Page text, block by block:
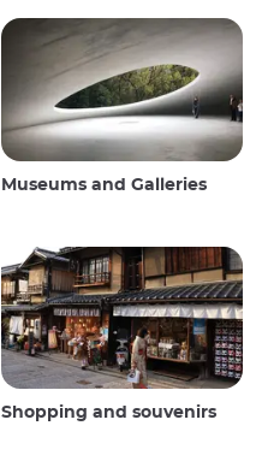
Museums and Galleries
Shopping and souvenirs